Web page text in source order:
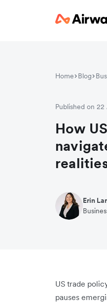
Home Blog
Published on
How
Erin
US trade
pauses